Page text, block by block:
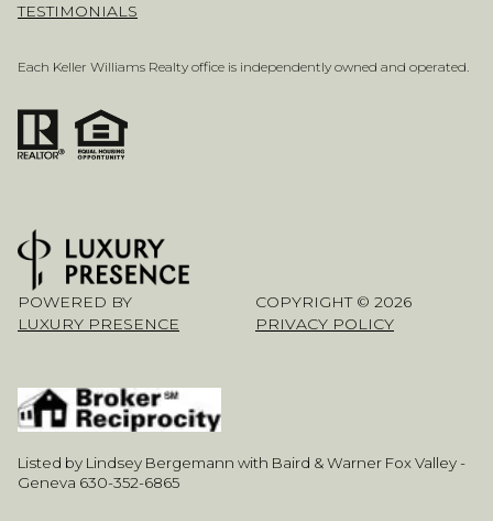
TESTIMONIALS
Each Keller Williams Realty office is independently owned and operated.
POWERED BY
LUXURY PRESENCE
COPYRIGHT © 2026
PRIVACY POLICY
Listed by Lindsey Bergemann with Baird & Warner Fox Valley -
Geneva 630-352-6865